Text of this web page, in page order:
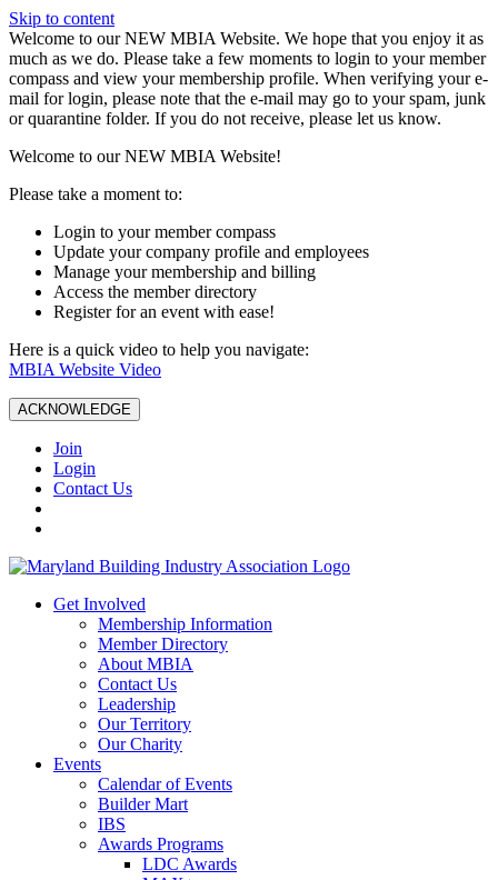
Skip to content
W️elcome to our NEW MBIA Website. We hope that you enjoy it as
much as we do. Please take a few moments to login to your member
compass and view your membership profile. When verifying your e-
mail for login, please note that the e-mail may go to your spam, junk
or quarantine folder. If you do not receive, please let us know.
Welcome to our NEW MBIA Website!
Please take a moment to:
Login to your member compass
Update your company profile and employees
Manage your membership and billing
Access the member directory
Register for an event with ease!
Here is a quick video to help you navigate:
MBIA Website Video
ACKNOWLEDGE
Join
Login
Contact Us
Get Involved
Membership Information
Member Directory
About MBIA
Contact Us
Leadership
Our Territory
Our Charity
Events
Calendar of Events
Builder Mart
IBS
Awards Programs
LDC Awards